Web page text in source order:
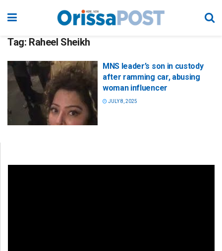
Tag: Raheel Sheikh
MNS leader’s son in custody
after ramming car, abusing
woman influencer
JULY 8, 2025